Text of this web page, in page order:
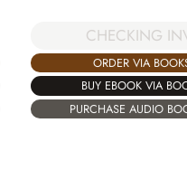
CHECKING
ORDER VIA
BUY EBOOK VIA
PURCHASE AUDIO